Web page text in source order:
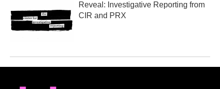
Reveal: Investigative Reporting from
CIR and PRX